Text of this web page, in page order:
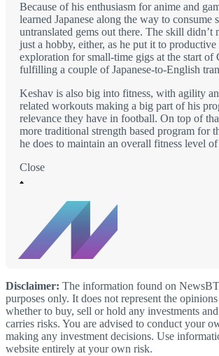
Because of his enthusiasm for anime and
learned Japanese along the way to consume
untranslated gems out there. The skill didn’t
just a hobby, either, as he put it to
exploration for small-time gigs at the start
fulfilling a couple of Japanese-to-English
Keshav is also big into fitness, with agility
related workouts making a big part of his
relevance they have in football. On top of
more traditional strength based program for
he does to maintain an overall fitness level
Close
Disclaimer: The information found on
purposes only. It does not represent the
whether to buy, sell or hold any investments
carries risks. You are advised to conduct your
making any investment decisions. Use
website entirely at your own risk.